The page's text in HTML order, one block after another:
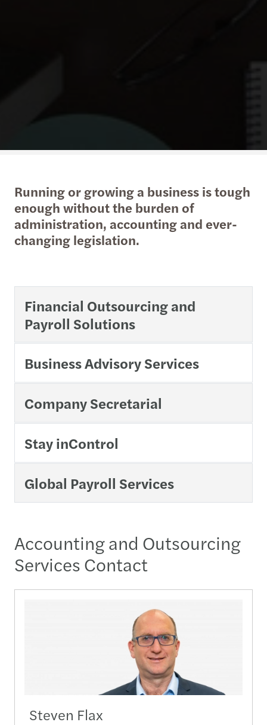
Running or growing a business is tough
enough without the burden of
administration, accounting and ever-
changing legislation.
Financial Outsourcing and
Payroll Solutions
Business Advisory Services
Company Secretarial
Stay inControl
Global Payroll Services
Accounting and Outsourcing
Services Contact
Steven Flax